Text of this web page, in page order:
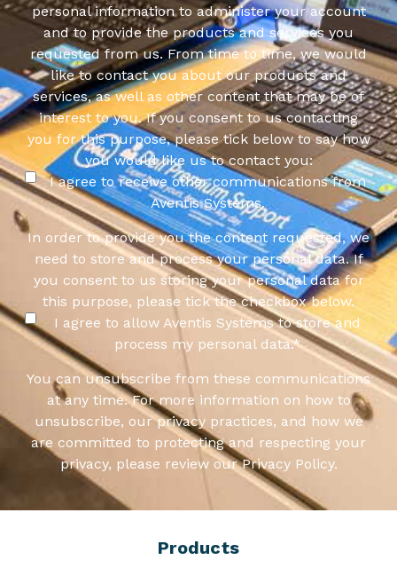
personal information to administer your account
and to provide the products and services you
requested from us. From time to time, we would
like to contact you about our products and
services, as well as other content that may be of
interest to you. If you consent to us contacting
you for this purpose, please tick below to say how
you would like us to contact you:
I agree to receive other communications from
Aventis Systems.
In order to provide you the content requested, we
need to store and process your personal data. If
you consent to us storing your personal data for
this purpose, please tick the checkbox below.
I agree to allow Aventis Systems to store and
process my personal data.*
You can unsubscribe from these communications
at any time. For more information on how to
unsubscribe, our privacy practices, and how we
are committed to protecting and respecting your
privacy, please review our Privacy Policy.
Products